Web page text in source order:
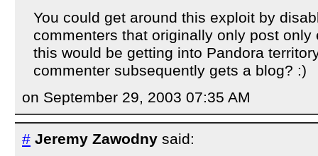
You could get around this exploit by
commenters that originally only post
this would be getting into Pandora
commenter subsequently gets a blog? :)
on September 29, 2003 07:35 AM
# Jeremy Zawodny said: